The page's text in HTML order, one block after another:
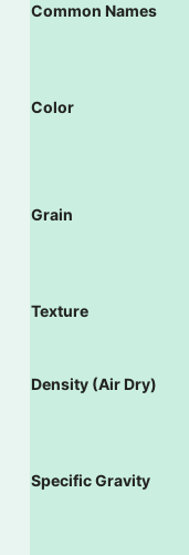
Common Names
Color
Grain
Texture
Density (Air Dry)
Specific Gravity